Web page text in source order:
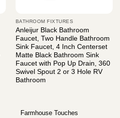
BATHROOM FIXTURES
Anleijur Black Bathroom
Faucet, Two Handle Bathroom
Sink Faucet, 4 Inch Centerset
Matte Black Bathroom Sink
Faucet with Pop Up Drain, 360
Swivel Spout 2 or 3 Hole RV
Bathroom
Farmhouse Touches